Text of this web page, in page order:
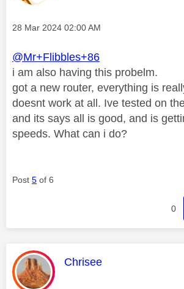
Message posted on
‎28 Mar 2024 02:00 AM
@Mr+Flibbles+86
i am also having this probelm.
got a new router, everything is
doesnt work at all. Ive tested on
and its says all is good, and is
speeds. What can i do?
Post 5 of 6
0
This message was
Chrisee